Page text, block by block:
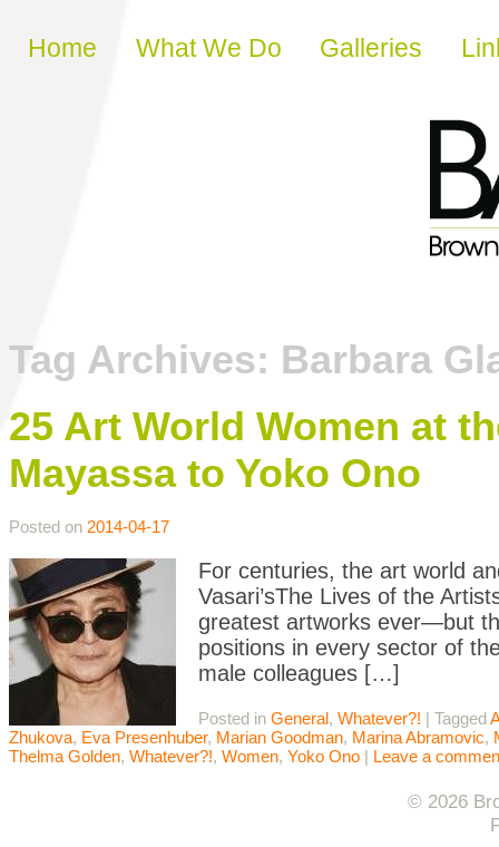
Skip to content
Home What We Do Galleries
Tag Archives: Barbara
25 Art World Women at
Mayassa to Yoko Ono
Posted on 2014-04-17
For centuries, the art world
Vasari’sThe Lives of the
greatest artworks ever—but
positions in every sector of
male colleagues […]
Posted in General, Whatever?! | Tagged
Zhukova, Eva Presenhuber, Marian Goodman, Marina Abramovic,
Thelma Golden, Whatever?!, Women, Yoko Ono | Leave a
© 2026